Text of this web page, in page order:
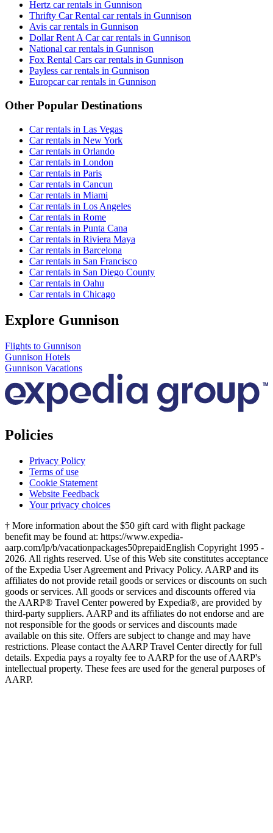
Hertz car rentals in Gunnison
Thrifty Car Rental car rentals in Gunnison
Avis car rentals in Gunnison
Dollar Rent A Car car rentals in Gunnison
National car rentals in Gunnison
Fox Rental Cars car rentals in Gunnison
Payless car rentals in Gunnison
Europcar car rentals in Gunnison
Other Popular Destinations
Car rentals in Las Vegas
Car rentals in New York
Car rentals in Orlando
Car rentals in London
Car rentals in Paris
Car rentals in Cancun
Car rentals in Miami
Car rentals in Los Angeles
Car rentals in Rome
Car rentals in Punta Cana
Car rentals in Riviera Maya
Car rentals in Barcelona
Car rentals in San Francisco
Car rentals in San Diego County
Car rentals in Oahu
Car rentals in Chicago
Explore Gunnison
Flights to Gunnison
Gunnison Hotels
Gunnison Vacations
Policies
Privacy Policy
Terms of use
Cookie Statement
Website Feedback
Your privacy choices
† More information about the $50 gift card with flight package
benefit may be found at: https://www.expedia-
aarp.com/lp/b/vacationpackages50prepaidEnglish Copyright 1995 -
2026. All rights reserved. Use of this Web site constitutes acceptance
of the Expedia User Agreement and Privacy Policy. AARP and its
affiliates do not provide retail goods or services or discounts on such
goods or services. All goods or services and discounts offered via
the AARP® Travel Center powered by Expedia®, are provided by
third-party suppliers. AARP and its affiliates do not endorse and are
not responsible for the goods or services and discounts made
available on this site. Offers are subject to change and may have
restrictions. Please contact the AARP Travel Center directly for full
details. Expedia pays a royalty fee to AARP for the use of AARP's
intellectual property. These fees are used for the general purposes of
AARP.